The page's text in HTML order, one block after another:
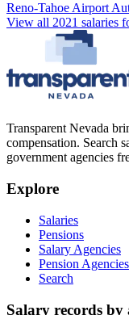
Reno-Tahoe Airport
View all 2021 salaries
Transparent Nevada
compensation. Search
government agencies
Explore
Salaries
Pensions
Salary Agencies
Pension Agencies
Search
Salary records by